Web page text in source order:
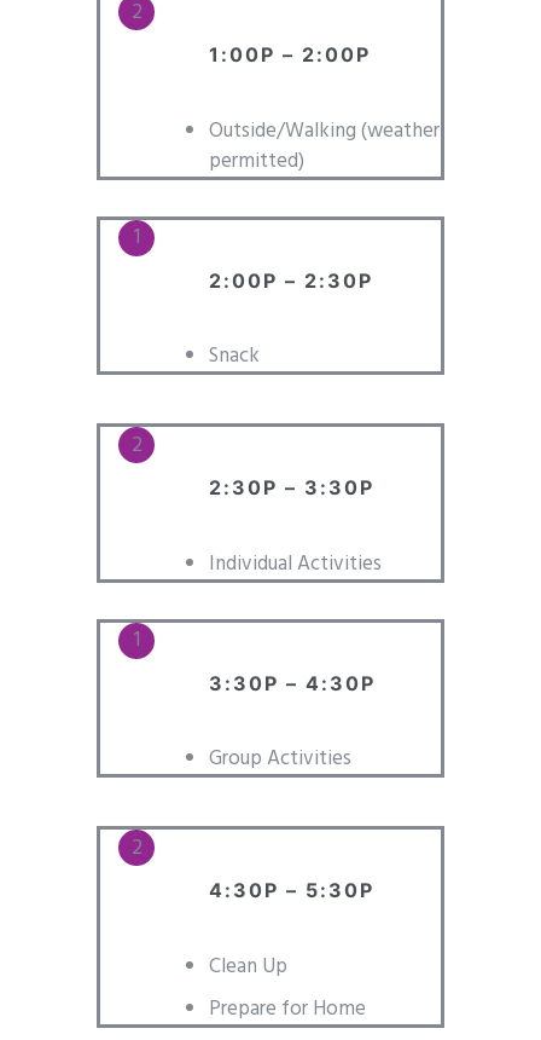
1:00P – 2:00P
Outside/Walking (weather
permitted)
2:00P – 2:30P
Snack
2:30P – 3:30P
Individual Activities
3:30P – 4:30P
Group Activities
4:30P – 5:30P
Clean Up
Prepare for Home